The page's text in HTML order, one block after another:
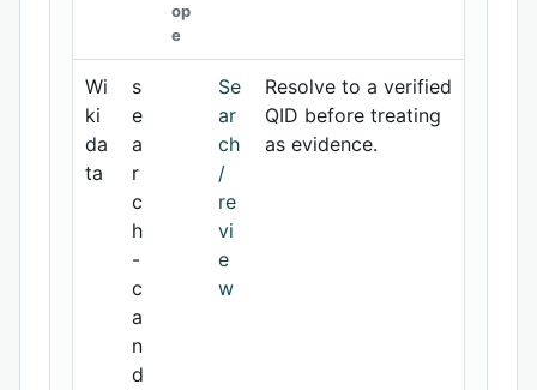
op
e
Wi
ki
da
ta
s
e
a
r
c
h
-
c
a
n
d
Se
ar
ch
/
re
vi
e
w
Resolve to a verified
QID before treating
as evidence.